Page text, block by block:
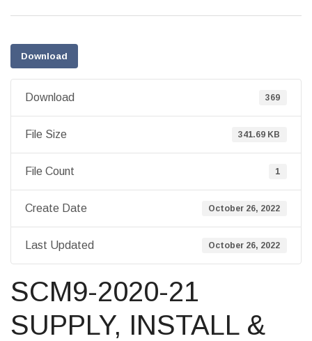
Download
Download 369
File Size 341.69 KB
File Count 1
Create Date October 26, 2022
Last Updated October 26, 2022
SCM9-2020-21
SUPPLY, INSTALL &